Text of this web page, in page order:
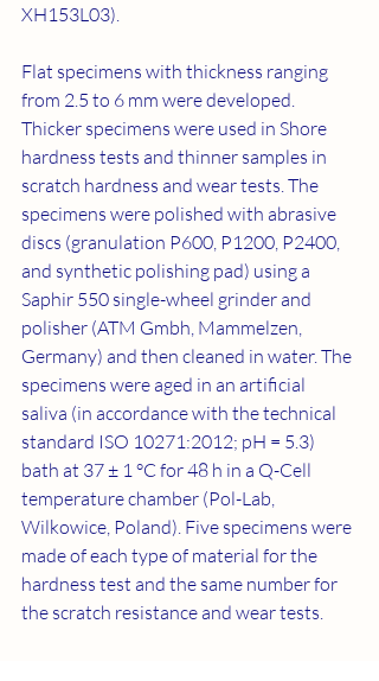
XH153L03).
Flat specimens with thickness ranging
from 2.5 to 6 mm were developed.
Thicker specimens were used in Shore
hardness tests and thinner samples in
scratch hardness and wear tests. The
specimens were polished with abrasive
discs (granulation P600, P1200, P2400,
and synthetic polishing pad) using a
Saphir 550 single-wheel grinder and
polisher (ATM Gmbh, Mammelzen,
Germany) and then cleaned in water. The
specimens were aged in an artificial
saliva (in accordance with the technical
standard ISO 10271:2012; pH = 5.3)
bath at 37 ± 1 °C for 48 h in a Q-Cell
temperature chamber (Pol-Lab,
Wilkowice, Poland). Five specimens were
made of each type of material for the
hardness test and the same number for
the scratch resistance and wear tests.